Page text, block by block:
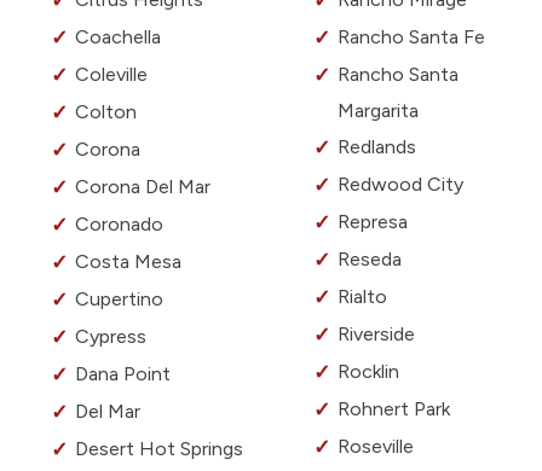
Coachella
Coleville
Colton
Corona
Corona Del Mar
Coronado
Costa Mesa
Cupertino
Cypress
Dana Point
Del Mar
Desert Hot Springs
Rancho Santa Fe
Rancho Santa
Margarita
Redlands
Redwood City
Represa
Reseda
Rialto
Riverside
Rocklin
Rohnert Park
Roseville